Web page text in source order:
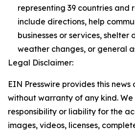
representing 39 countries and
include directions, help
businesses or services, shelter
weather changes, or general
Legal Disclaimer:
EIN Presswire provides this news
without warranty of any kind.
responsibility or liability for the
images, videos, licenses,